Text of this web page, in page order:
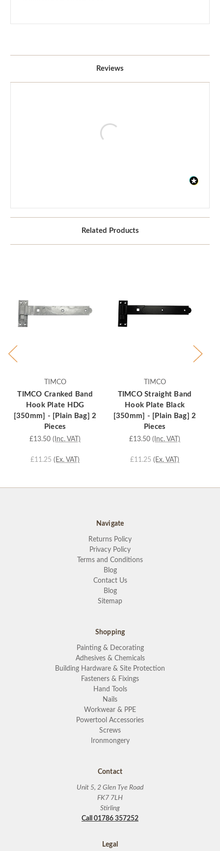
Reviews
Related Products
TIMCO
TIMCO Cranked Band
Hook Plate HDG
[350mm] - [Plain Bag] 2
Pieces
£13.50 (Inc. VAT)
£11.25 (Ex. VAT)
TIMCO
TIMCO Straight Band
Hook Plate Black
[350mm] - [Plain Bag] 2
Pieces
£13.50 (Inc. VAT)
£11.25 (Ex. VAT)
Navigate
Returns Policy
Privacy Policy
Terms and Conditions
Blog
Contact Us
Blog
Sitemap
Shopping
Painting & Decorating
Adhesives & Chemicals
Building Hardware & Site Protection
Fasteners & Fixings
Hand Tools
Nails
Workwear & PPE
Powertool Accessories
Screws
Ironmongery
Contact
Unit 5, 2 Glen Tye Road
FK7 7LH
Stirling
Call 01786 357252
Legal